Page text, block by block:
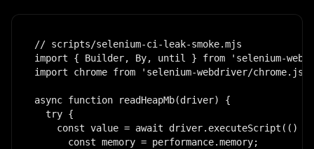
// scripts/selenium-ci-leak-smoke.mjs
import { Builder, By, until } from 'selenium-
import chrome from 'selenium-webdriver/chrome.js';
async function readHeapMb(driver) {
  try {
const value = await driver.executeScript(()
      const memory = performance.memory;